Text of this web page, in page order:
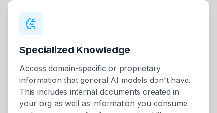
Specialized Knowledge
Access domain-specific or proprietary
information that general AI models don't have.
This includes internal documents created in
your org as well as information you consume